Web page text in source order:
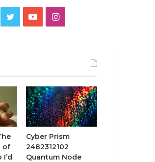
TwitterYouTubeInstagram
of
Cyber Prism
2482312102
Quantum Node